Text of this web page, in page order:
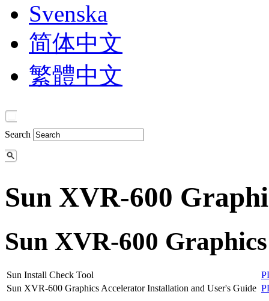
Svenska
简体中文
繁體中文
Search
Sun XVR-600
Sun XVR-600
Sun Install Check Tool
Sun XVR-600 Graphics Accelerator Installation and User's Guide